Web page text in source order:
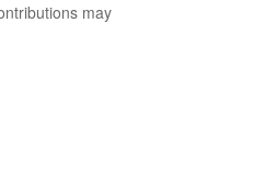
may